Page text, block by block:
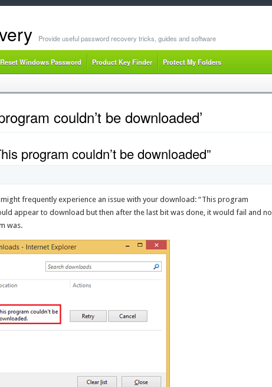
Provide useful password recovery tricks, guides and software
Reset Windows Password Product Key Finder Protect My Folders
couldn’t be downloaded’
program couldn’t be downloaded”
frequently experience an issue with your download: “This program
appear to download but then after the last bit was done, it would fail and no
was.